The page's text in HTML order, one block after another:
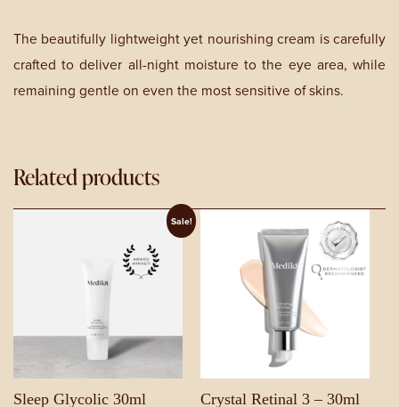
The beautifully lightweight yet nourishing cream is carefully
crafted to deliver all-night moisture to the eye area, while
remaining gentle on even the most sensitive of skins.
Related products
Sale!
Sleep Glycolic 30ml
Crystal Retinal 3 – 30ml